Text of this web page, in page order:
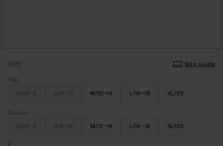
SIZE
Size Guide
Top
XS/4-6
S/8-10 M/12-14 L/16-18 XL/20
Bottom
XS/4-6
S/8-10 M/12-14 L/16-18 XL/20